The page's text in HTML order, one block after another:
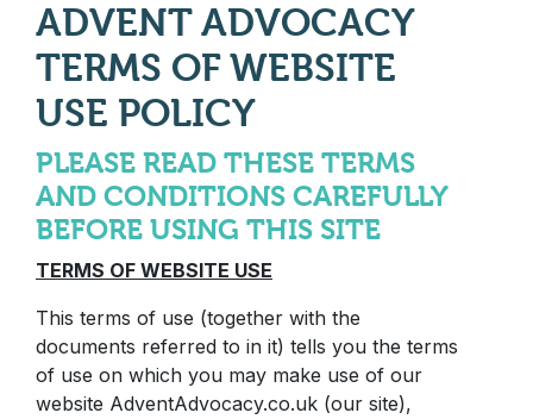
ADVENT ADVOCACY
TERMS OF WEBSITE
USE POLICY
PLEASE READ THESE TERMS
AND CONDITIONS CAREFULLY
BEFORE USING THIS SITE
TERMS OF WEBSITE USE
This terms of use (together with the
documents referred to in it) tells you the terms
of use on which you may make use of our
website AdventAdvocacy.co.uk (our site),